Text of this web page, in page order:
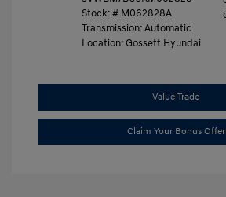
Stock: # M062828A
Transmission: Automatic
Location: Gossett Hyundai
Value Trade
Claim Your Bonus Offer